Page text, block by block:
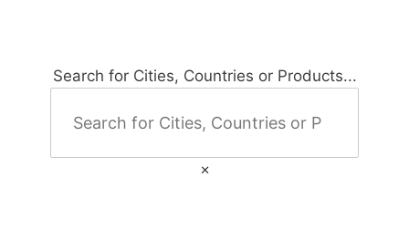
Search for Cities, Countries or Products...
×